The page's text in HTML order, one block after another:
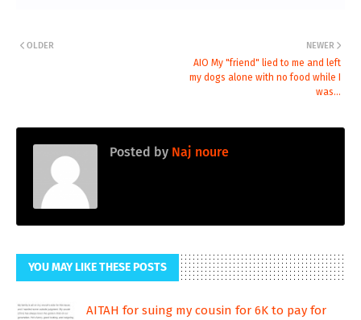
NEWER
AIO My "friend" lied to me and left
my dogs alone with no food while I
was...
OLDER
Posted by Naj noure
YOU MAY LIKE THESE POSTS
AITAH for suing my cousin for 6K to pay for